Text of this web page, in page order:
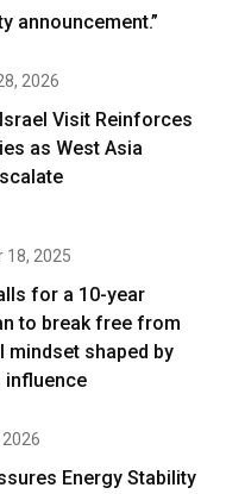
announcement.”
2026
Israel Visit Reinforces
as West Asia
18, 2025
for a 10-year
to break free from
mindset shaped by
influence
Energy Stability